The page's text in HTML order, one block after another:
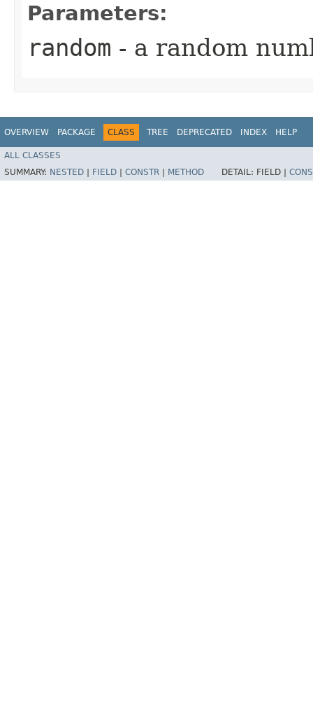
Parameters:
random - a random
OVERVIEW PACKAGE CLASS TREE DEPRECATED INDEX HELP
ALL CLASSES
SUMMARY: NESTED FIELD CONSTR METHOD DETAIL: FIELD |